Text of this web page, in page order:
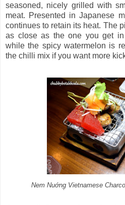
seasoned, nicely grilled with
meat. Presented in Japanese
continues to retain its heat. The
as close as the one you get in
while the spicy watermelon is
the chilli mix if you want more
Nem Nuớng̣ Vietnamese